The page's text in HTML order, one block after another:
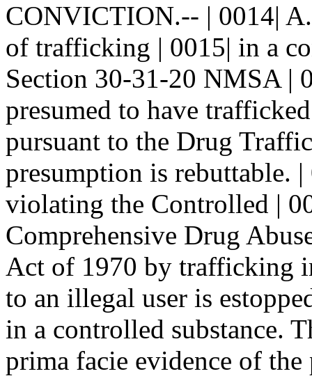
CONVICTION.-- | 0014|
of trafficking | 0015| in a
Section 30-31-20 NMSA |
presumed to have
pursuant to the Drug
presumption is rebuttable.
violating the Controlled |
Comprehensive Drug
Act of 1970 by trafficking
to an illegal user is
in a controlled substance.
prima facie evidence of